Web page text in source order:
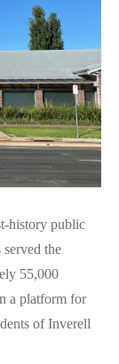
history public
the
55,000
a platform for
of Inverell